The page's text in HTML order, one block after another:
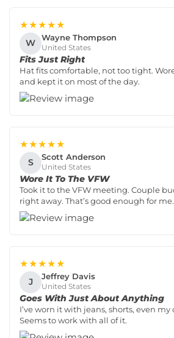
★★★★★
W Wayne Thompson
United States
Fits Just Right
Hat fits comfortable, not too tight.
and kept it on most of the day.
★★★★★
S Scott Anderson
United States
Wore It To The VFW
Took it to the VFW meeting. Couple
right away. That’s good enough for me.
★★★★★
J Jeffrey Davis
United States
Goes With Just About Anything
I’ve worn it with jeans, shorts, even
Seems to work with all of it.